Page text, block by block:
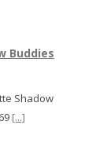
Buddies
Shadow
[...]